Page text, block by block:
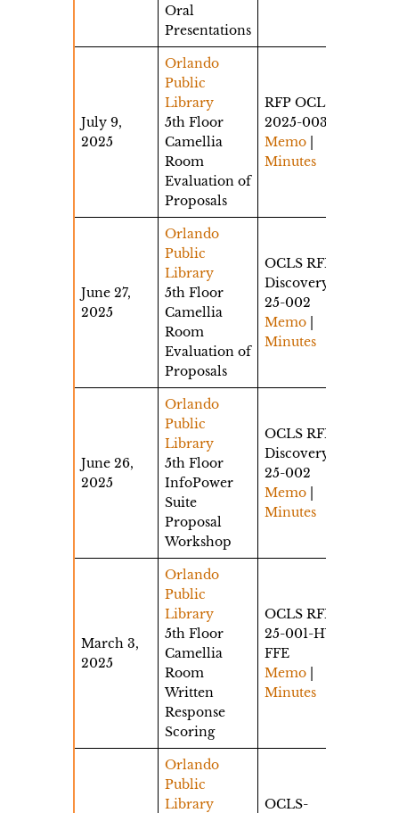
Oral
Presentations
July 9,
2025
Orlando
Public
Library
5th Floor
Camellia
Room
Evaluation of
Proposals
RFP OCLS-
2025-003
Memo
Minutes
June 27,
2025
Orlando
Public
Library
5th Floor
Camellia
Room
Evaluation of
Proposals
OCLS RFP
Discovery
25-002
Memo
Minutes
June 26,
2025
Orlando
Public
Library
5th Floor
InfoPower
Suite
Proposal
Workshop
OCLS RFP
Discovery
25-002
Memo
Minutes
March 3,
2025
Orlando
Public
Library
5th Floor
Camellia
Room
Written
Response
Scoring
OCLS RFP
25-001-HW-
FFE
Memo
Minutes
Orlando
Public
Library
OCLS-